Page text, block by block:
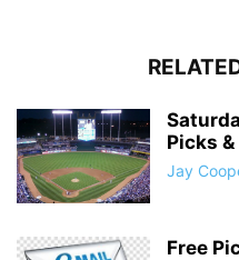
Picks
Jay
Free